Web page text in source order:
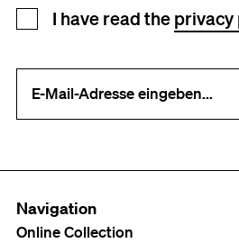
Newsletter registration
I have read the privacy
Navigation
Online Collection